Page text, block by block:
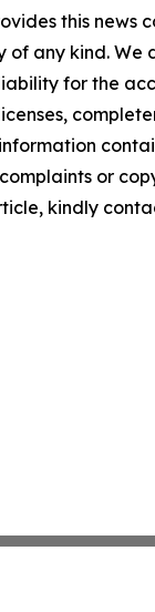
this news
of any kind. We
for the
or
kindly